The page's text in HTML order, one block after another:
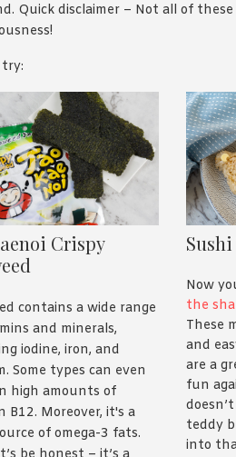
Quick disclaimer – Not all of these
Crispy
contains a wide range
and minerals,
iodine, iron, and
Some types can even
high amounts of
B12. Moreover, it's a
of omega-3 fats.
Now
the
These
and
are a
fun
teddy
into